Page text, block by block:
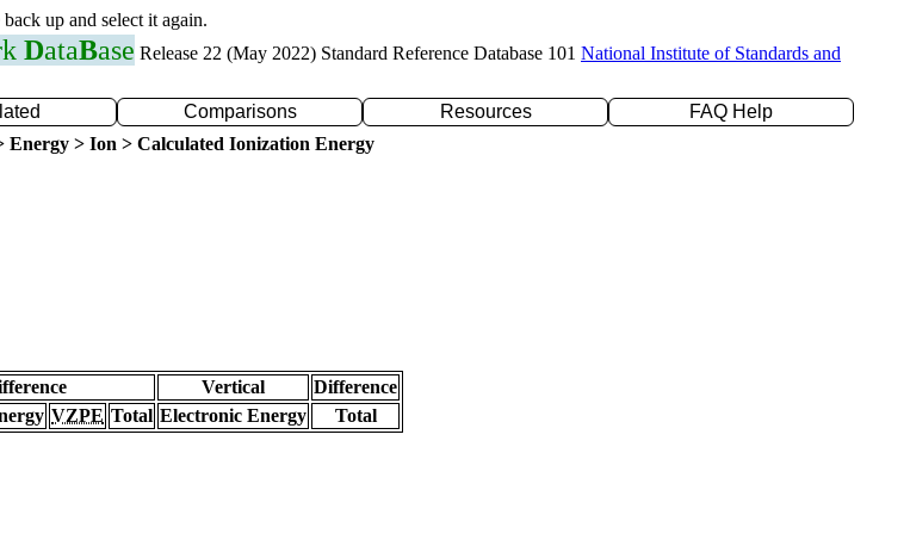
up and select it again.
DataBase Release 22 (May 2022) Standard Reference Database 101 National Institute of Standards and
Comparisons Resources
FAQ Help
Energy > Ion > Calculated Ionization Energy
Vertical
Difference
VZPE Total Electronic Energy
Total